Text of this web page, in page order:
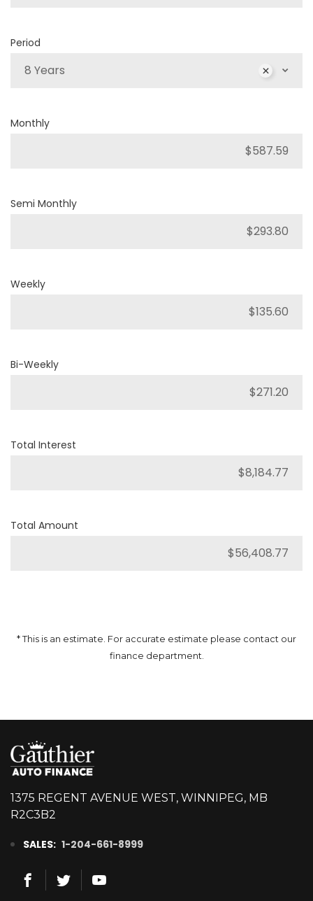
Period
8 Years
Monthly
Semi Monthly
Weekly
Bi-Weekly
Total Interest
Total Amount
* This is an estimate. For accurate estimate please contact our
finance department.
1375 REGENT AVENUE WEST, WINNIPEG, MB
R2C3B2
SALES: 1-204-661-8999